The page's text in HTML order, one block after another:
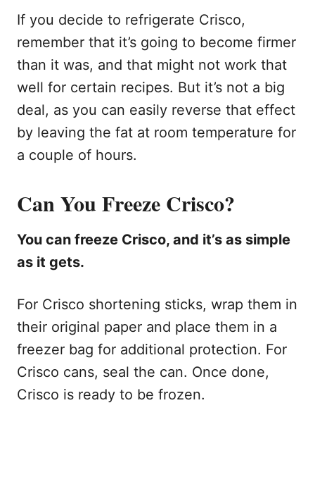
If you decide to refrigerate Crisco,
remember that it’s going to become firmer
than it was, and that might not work that
well for certain recipes. But it’s not a big
deal, as you can easily reverse that effect
by leaving the fat at room temperature for
a couple of hours.
Can You Freeze Crisco?
You can freeze Crisco, and it’s as simple
as it gets.
For Crisco shortening sticks, wrap them in
their original paper and place them in a
freezer bag for additional protection. For
Crisco cans, seal the can. Once done,
Crisco is ready to be frozen.